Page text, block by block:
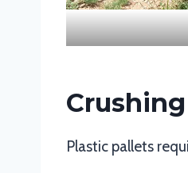
Plastic pallets